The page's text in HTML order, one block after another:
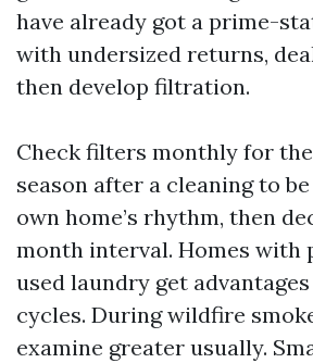
have already got a prime-
with undersized returns,
then develop filtration.
Check filters monthly for
season after a cleaning to
own home’s rhythm, then
month interval. Homes with
used laundry get
cycles. During wildfire
examine greater usually.